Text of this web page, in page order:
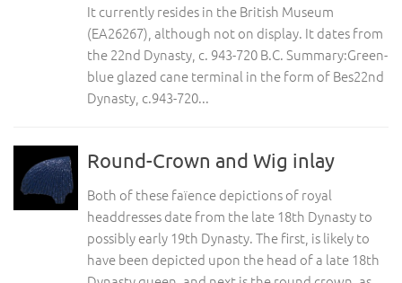
It currently resides in the British Museum
(EA26267), although not on display. It dates from
the 22nd Dynasty, c. 943-720 B.C. Summary:Green-
blue glazed cane terminal in the form of Bes22nd
Dynasty, c.943-720...
Round-Crown and Wig inlay
Both of these faïence depictions of royal
headdresses date from the late 18th Dynasty to
possibly early 19th Dynasty. The first, is likely to
have been depicted upon the head of a late 18th